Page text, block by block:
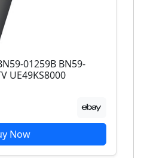
01259B BN59-
UE49KS8000
Now